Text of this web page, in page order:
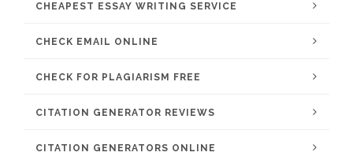
CHEAPEST ESSAY WRITING SERVICE
CHECK EMAIL ONLINE
CHECK FOR PLAGIARISM FREE
CITATION GENERATOR REVIEWS
CITATION GENERATORS ONLINE